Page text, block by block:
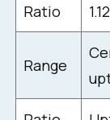
Ratio
Range